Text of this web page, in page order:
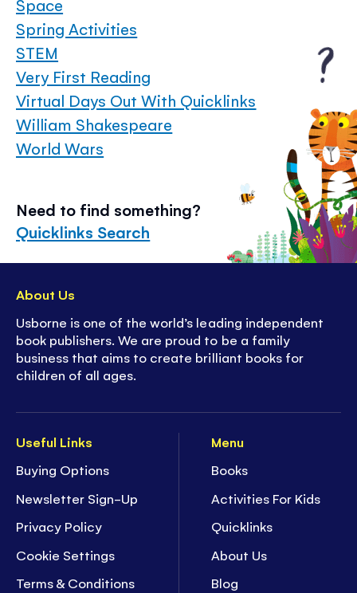
Space
Spring Activities
STEM
Very First Reading
Virtual Days Out With Quicklinks
William Shakespeare
World Wars
Need to find something?
Quicklinks Search
Useful Links
Buying Options
Newsletter Sign-Up
Privacy Policy
Cookie Settings
Terms & Conditions
Menu
Books
Activities For Kids
Quicklinks
About Us
Blog
About Us
Usborne is one of the world’s leading independent
book publishers. We are proud to be a family
business that aims to create brilliant books for
children of all ages.